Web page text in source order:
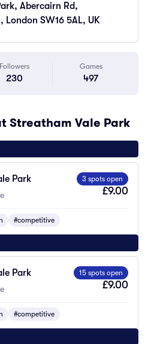
Abercairn Rd,
SW16 5AL, UK
Followers
230
Games
497
Streatham Vale Park
Park 3 spots open
£9.00
#competitive
Park 15 spots open
£9.00
#competitive